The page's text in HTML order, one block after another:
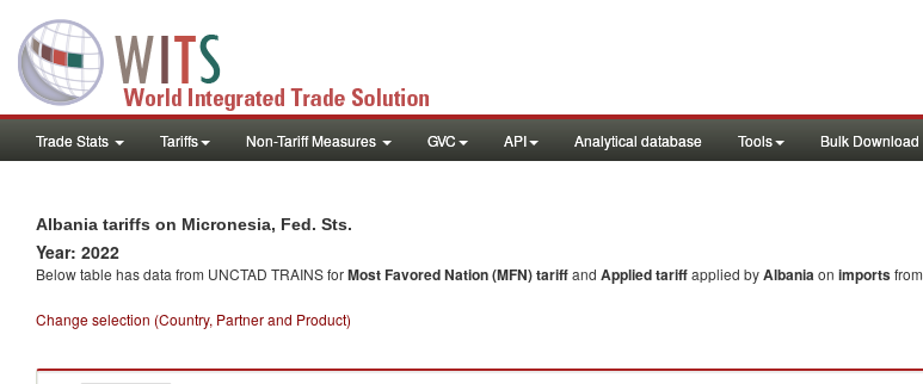
Trade Stats Tariffs Non-Tariff Measures GVC API Analytical database Tools Bulk Download
Albania tariffs on Micronesia, Fed. Sts.
Year: 2022
Below table has data from UNCTAD TRAINS forMost Favored Nation (MFN) tariffand Applied tariffapplied byAlbaniaon importsfrom
Change selection (Country, Partner and Product)